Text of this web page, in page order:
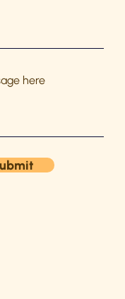
here